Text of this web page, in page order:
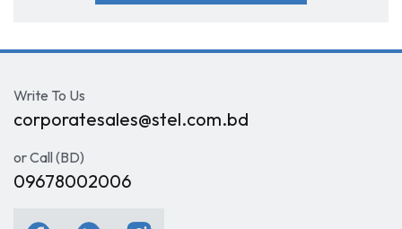
Write To Us
corporatesales@stel.com.bd
or Call (BD)
09678002006